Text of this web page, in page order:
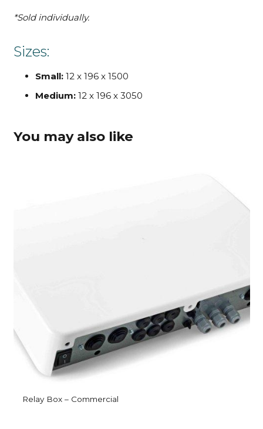
*Sold individually.
Sizes:
Small: 12 x 196 x 1500
Medium: 12 x 196 x 3050
You may also like
Relay Box – Commercial